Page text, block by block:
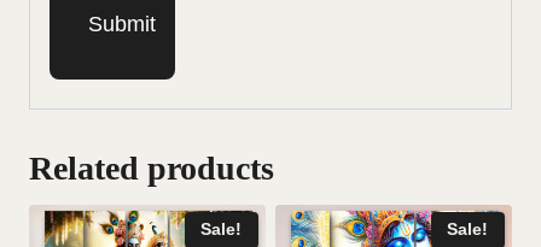
Related products
Sale! Sale!